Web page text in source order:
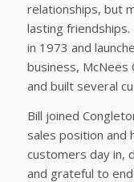
relationships, but
lasting
in 1973 and
business, McNees
and built several
Bill joined
sales position and
customers day in,
and grateful to